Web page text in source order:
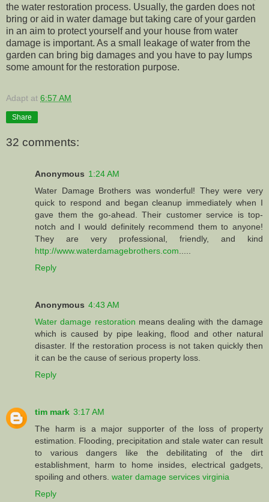
the water restoration process. Usually, the garden does not
bring or aid in water damage but taking care of your garden
in an aim to protect yourself and your house from water
damage is important. As a small leakage of water from the
garden can bring big damages and you have to pay lumps
some amount for the restoration purpose.
Adapt at 6:57 AM
Share
32 comments:
Anonymous 1:24 AM
Water Damage Brothers was wonderful! They were very
quick to respond and began cleanup immediately when I
gave them the go-ahead. Their customer service is top-
notch and I would definitely recommend them to anyone!
They are very professional, friendly, and kind
http://www.waterdamagebrothers.com
Reply
Anonymous 4:43 AM
Water damage restoration means dealing with the damage
which is caused by pipe leaking, flood and other natural
disaster. If the restoration process is not taken quickly then
it can be the cause of serious property loss.
Reply
tim mark 3:17 AM
The harm is a major supporter of the loss of property
estimation. Flooding, precipitation and stale water can result
to various dangers like the debilitating of the dirt
establishment, harm to home insides, electrical gadgets,
spoiling and others. water damage services virginia
Reply